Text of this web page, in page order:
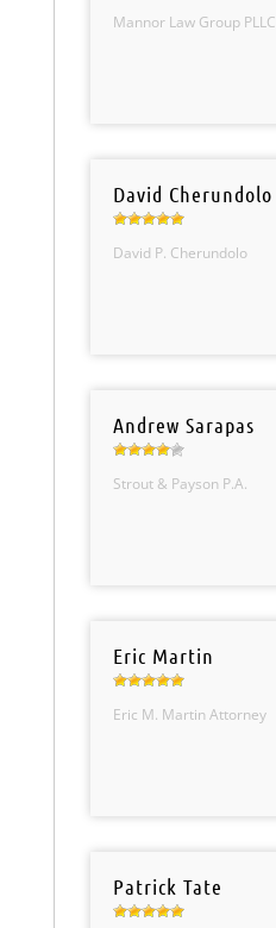
Mannor Law Group PLLC
David Cherundolo
David P. Cherundolo
Andrew Sarapas
Strout & Payson P.A.
Eric Martin
Eric M. Martin Attorney
Patrick Tate